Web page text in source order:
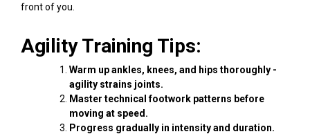
front of you.
Agility Training Tips:
Warm up ankles, knees, and hips thoroughly -
agility strains joints.
Master technical footwork patterns before
moving at speed.
Progress gradually in intensity and duration.